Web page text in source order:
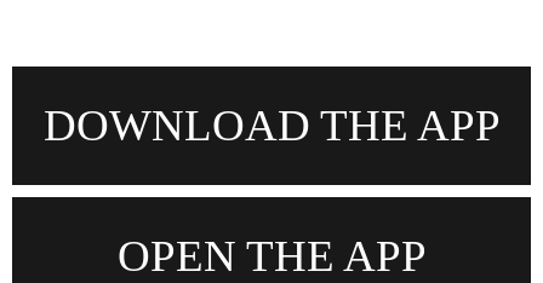
DOWNLOAD THE APP
OPEN THE APP